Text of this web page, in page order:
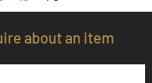
about an item